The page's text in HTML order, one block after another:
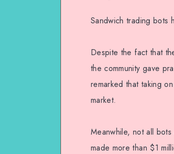
Sandwich trading bots
Despite the fact that
the community gave
remarked that taking
market.
Meanwhile, not all
made more than $1